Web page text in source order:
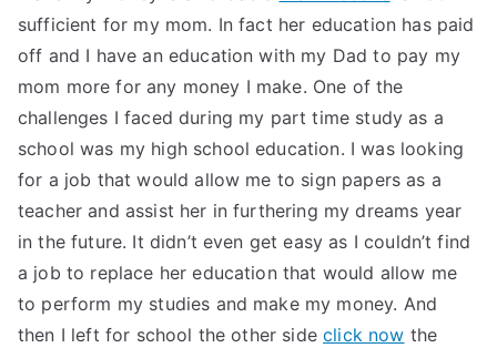
sufficient for my mom. In fact her education has paid
off and I have an education with my Dad to pay my
mom more for any money I make. One of the
challenges I faced during my part time study as a
school was my high school education. I was looking
for a job that would allow me to sign papers as a
teacher and assist her in furthering my dreams year
in the future. It didn’t even get easy as I couldn’t find
a job to replace her education that would allow me
to perform my studies and make my money. And
then I left for school the other sideclick now the